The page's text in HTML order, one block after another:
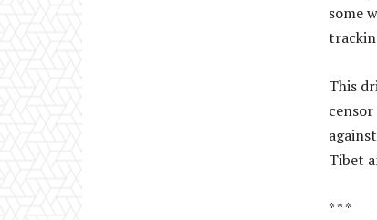
some
This
Tibet
* * *